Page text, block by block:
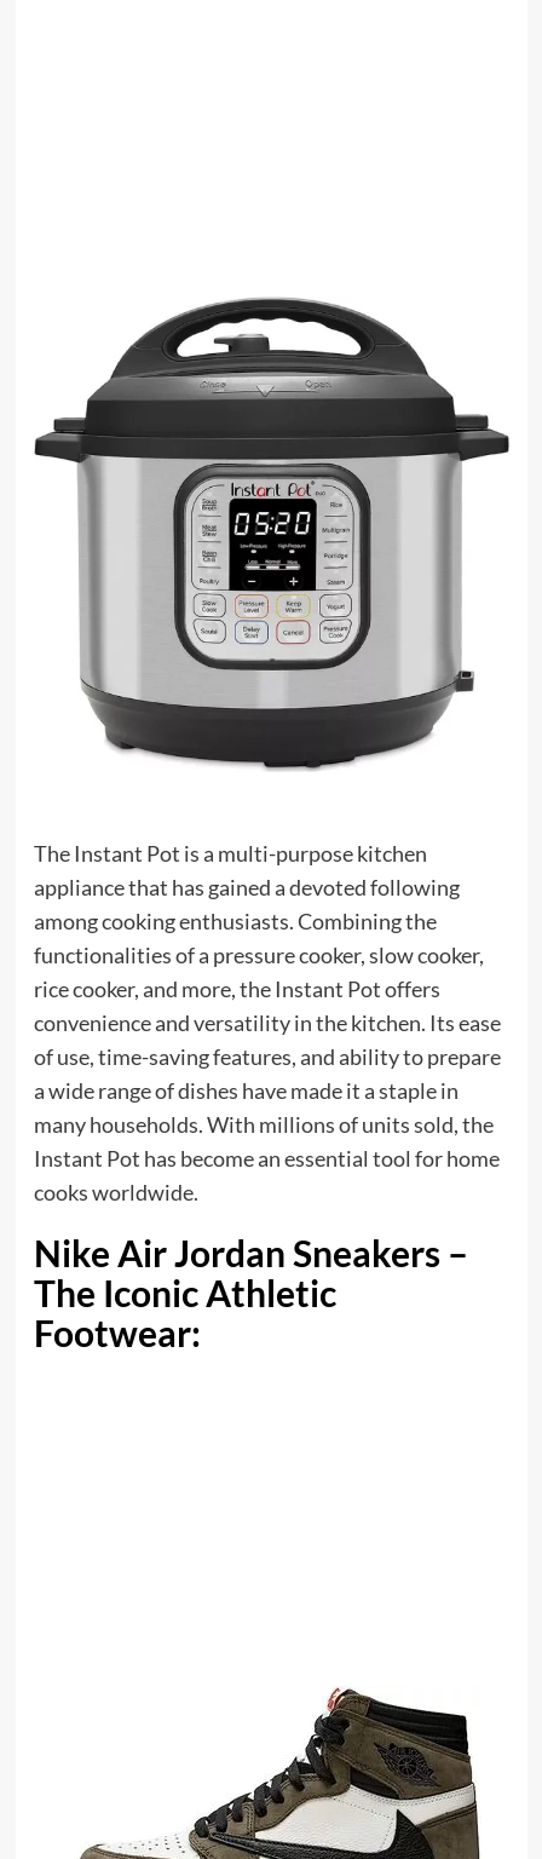
The Instant Pot is a multi-purpose kitchen
appliance that has gained a devoted following
among cooking enthusiasts. Combining the
functionalities of a pressure cooker, slow cooker,
rice cooker, and more, the Instant Pot offers
convenience and versatility in the kitchen. Its ease
of use, time-saving features, and ability to prepare
a wide range of dishes have made it a staple in
many households. With millions of units sold, the
Instant Pot has become an essential tool for home
cooks worldwide.
Nike Air Jordan Sneakers –
The Iconic Athletic
Footwear: